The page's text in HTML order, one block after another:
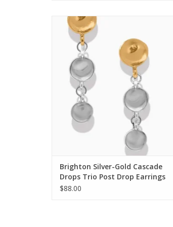
Brighton Silver-Gold Cascade Drops Trio
Post Drop Earrings
ADD TO CART
Brighton Silver-Gold Cascade
Drops Trio Post Drop Earrings
$88.00